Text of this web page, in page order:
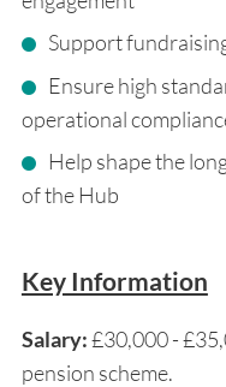
Support
Ensure high
operational
Help shape the
of the Hub
Key Information
Salary:£30,000 -
pension scheme.